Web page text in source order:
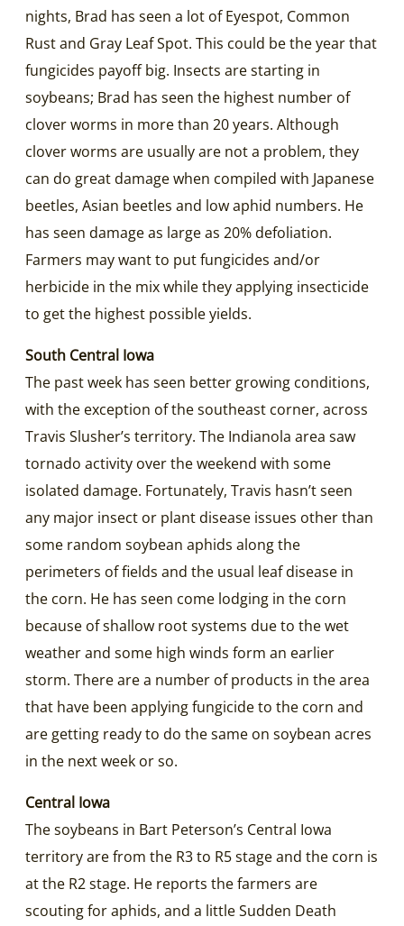
nights, Brad has seen a lot of Eyespot, Common
Rust and Gray Leaf Spot. This could be the year that
fungicides payoff big. Insects are starting in
soybeans; Brad has seen the highest number of
clover worms in more than 20 years. Although
clover worms are usually are not a problem, they
can do great damage when compiled with Japanese
beetles, Asian beetles and low aphid numbers. He
has seen damage as large as 20% defoliation.
Farmers may want to put fungicides and/or
herbicide in the mix while they applying insecticide
to get the highest possible yields.
South Central Iowa
The past week has seen better growing conditions,
with the exception of the southeast corner, across
Travis Slusher’s territory. The Indianola area saw
tornado activity over the weekend with some
isolated damage. Fortunately, Travis hasn’t seen
any major insect or plant disease issues other than
some random soybean aphids along the
perimeters of fields and the usual leaf disease in
the corn. He has seen come lodging in the corn
because of shallow root systems due to the wet
weather and some high winds form an earlier
storm. There are a number of products in the area
that have been applying fungicide to the corn and
are getting ready to do the same on soybean acres
in the next week or so.
Central Iowa
The soybeans in Bart Peterson’s Central Iowa
territory are from the R3 to R5 stage and the corn is
at the R2 stage. He reports the farmers are
scouting for aphids, and a little Sudden Death